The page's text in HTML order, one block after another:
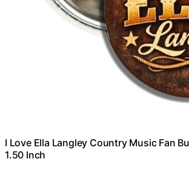
I Love Ella Langley Country Music Fan
1.50 Inch